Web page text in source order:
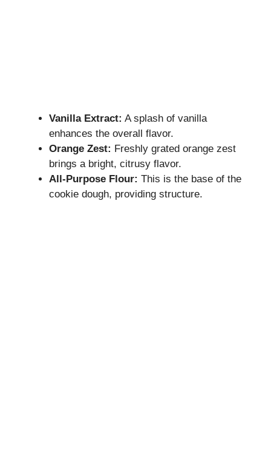
Vanilla Extract: A splash of vanilla
enhances the overall flavor.
Orange Zest: Freshly grated orange zest
brings a bright, citrusy flavor.
All-Purpose Flour: This is the base of the
cookie dough, providing structure.